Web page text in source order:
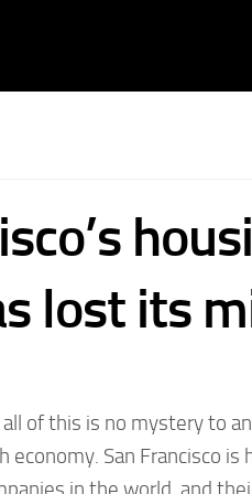
lost its
of this is no mystery to
economy. San Francisco